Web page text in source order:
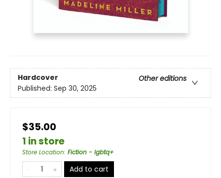
Hardcover
Other editions
Published: Sep 30, 2025
$35.00
1 in store
Store Location: Fiction - lgbtq+
Add to cart